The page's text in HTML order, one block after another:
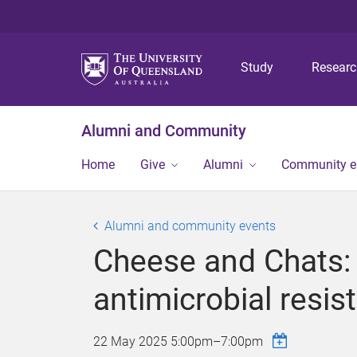
Study
Alumni and Community
Home Give Alumni Community
Alumni and community events
Cheese and
antimicrobial
22 May 2025 5:00pm–7:00pm